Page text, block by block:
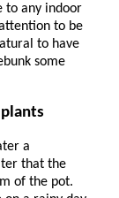
to any indoor
to be
to have
some
a
that the
of the pot.